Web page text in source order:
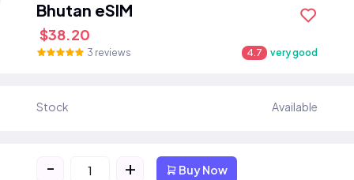
Bhutan eSIM
$38.20
3 reviews 4.7 very good
Stock Available
- + Buy Now